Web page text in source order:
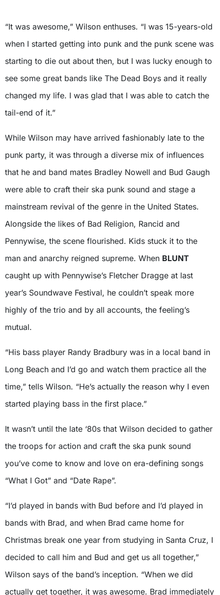
“It was awesome,” Wilson enthuses. “I was 15-years-old
when I started getting into punk and the punk scene was
starting to die out about then, but I was lucky enough to
see some great bands like The Dead Boys and it really
changed my life. I was glad that I was able to catch the
tail-end of it.”
While Wilson may have arrived fashionably late to the
punk party, it was through a diverse mix of influences
that he and band mates Bradley Nowell and Bud Gaugh
were able to craft their ska punk sound and stage a
mainstream revival of the genre in the United States.
Alongside the likes of Bad Religion, Rancid and
Pennywise, the scene flourished. Kids stuck it to the
man and anarchy reigned supreme. When BLUNT
caught up with Pennywise’s Fletcher Dragge at last
year’s Soundwave Festival, he couldn’t speak more
highly of the trio and by all accounts, the feeling’s
mutual.
“His bass player Randy Bradbury was in a local band in
Long Beach and I’d go and watch them practice all the
time,” tells Wilson. “He’s actually the reason why I even
started playing bass in the first place.”
It wasn’t until the late ‘80s that Wilson decided to gather
the troops for action and craft the ska punk sound
you’ve come to know and love on era-defining songs
“What I Got” and “Date Rape”.
“I’d played in bands with Bud before and I’d played in
bands with Brad, and when Brad came home for
Christmas break one year from studying in Santa Cruz, I
decided to call him and Bud and get us all together,”
Wilson says of the band’s inception. “When we did
actually get together, it was awesome. Brad immediately